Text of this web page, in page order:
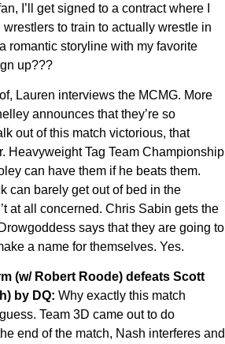
I’ll get signed to a contract where I
to train to actually wrestle in
romantic storyline with my favorite
up???
Lauren interviews the MCMG. More
announces that they’re so
out of this match victorious, that
Heavyweight Tag Team Championship
can have them if he beats them.
can barely get out of bed in the
at all concerned. Chris Sabin gets the
says that they are going to
a name for themselves. Yes.
(w/ Robert Roode) defeats Scott
by DQ: Why exactly this match
Team 3D came out to do
end of the match, Nash interferes and